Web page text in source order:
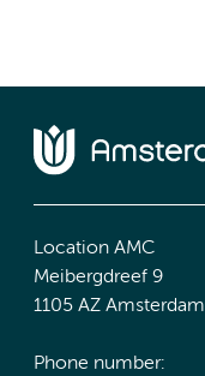
Location AMC
Meibergdreef 9
1105 AZ Amsterdam
Phone number: